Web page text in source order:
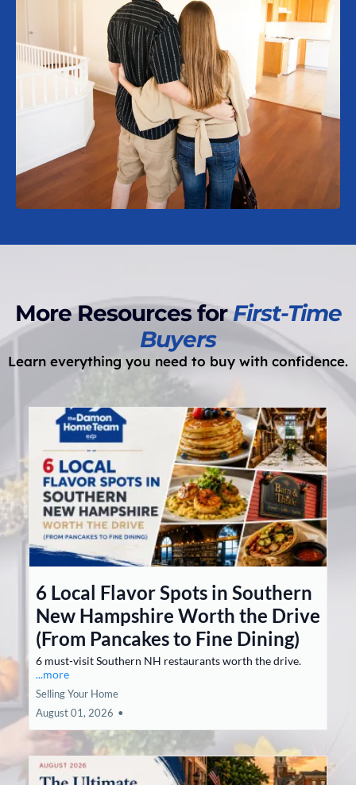
More Resources forFirst-Time
Buyers
Learn everything you need to buy with confidence.
6 Local Flavor Spots in Southern
New Hampshire Worth the Drive
(From Pancakes to Fine Dining)
6 must-visit Southern NH restaurants worth the drive.
...more
Selling Your Home
August 01, 2026 •